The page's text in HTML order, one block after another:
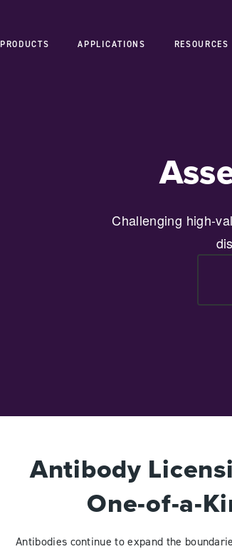
PRODUCTS APPLICATIONS RESOURCES
Challenging high-
Antibody
One-of-a-
Antibodies continue to expand the